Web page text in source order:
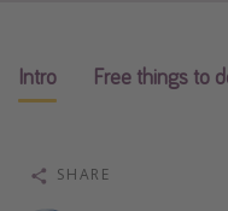
Last Minute Cruises
Camping
Intro Free things to
SHARE